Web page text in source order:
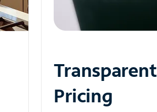
Transparent
Pricing